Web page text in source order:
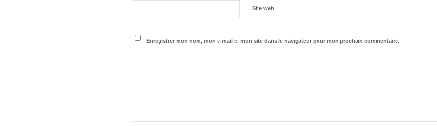
Site web
Enregistrer mon nom, mon e-mail et mon site dans le navigateur pour mon prochain commentaire.